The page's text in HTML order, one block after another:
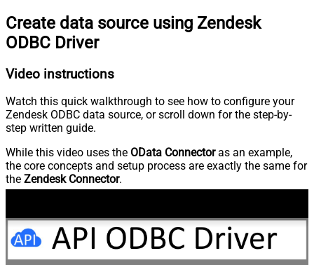
Create data source using Zendesk
ODBC Driver
Video instructions
Watch this quick walkthrough to see how to configure your
Zendesk ODBC data source, or scroll down for the step-by-
step written guide.
While this video uses the OData Connectoras an example,
the core concepts and setup process are exactly the same for
the Zendesk Connector.